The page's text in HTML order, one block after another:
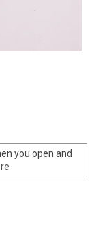
you open and